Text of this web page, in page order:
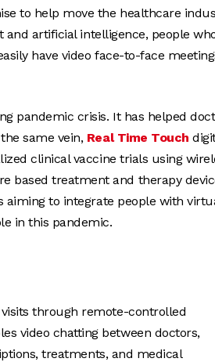
to help move the healthcare
artificial intelligence, people
have video face-to-face
pandemic crisis. It has helped
same vein, Real Time Touch
clinical vaccine trials using
based treatment and therapy
aiming to integrate people with
in this pandemic.
through remote-controlled
video chatting between doctors,
treatments, and medical